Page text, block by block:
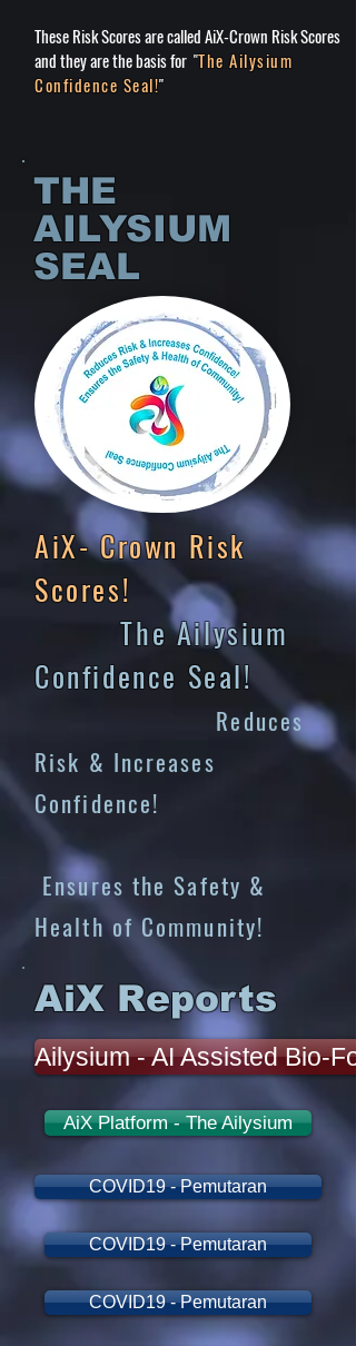
These Risk Scores are called AiX-Crown Risk Scores
and they are the basis for "The Ailysium
Confidence Seal!"
THE
AILYSIUM
SEAL
AiX- Crown Risk
Scores!
The Ailysium
Confidence Seal!
Reduces
Risk & Increases
Confidence!
Ensures the Safety &
Health of Community!
AiX Reports
Ailysium - AI Assisted Bio-
AiX Platform - The Ailysium
COVID19 - Pemutaran
COVID19 - Pemutaran
COVID19 - Pemutaran